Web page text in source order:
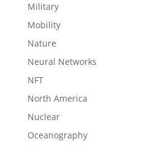
Military
Mobility
Nature
Neural Networks
NFT
North America
Nuclear
Oceanography